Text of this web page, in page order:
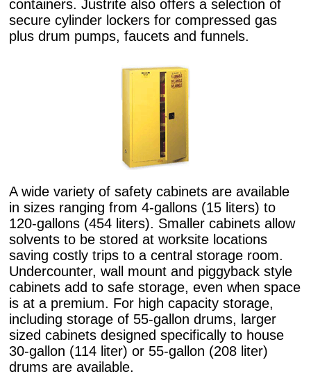
containers. Justrite also offers a selection of
secure cylinder lockers for compressed gas
plus drum pumps, faucets and funnels.
A wide variety of safety cabinets are available
in sizes ranging from 4-gallons (15 liters) to
120-gallons (454 liters). Smaller cabinets allow
solvents to be stored at worksite locations
saving costly trips to a central storage room.
Undercounter, wall mount and piggyback style
cabinets add to safe storage, even when space
is at a premium. For high capacity storage,
including storage of 55-gallon drums, larger
sized cabinets designed specifically to house
30-gallon (114 liter) or 55-gallon (208 liter)
drums are available.